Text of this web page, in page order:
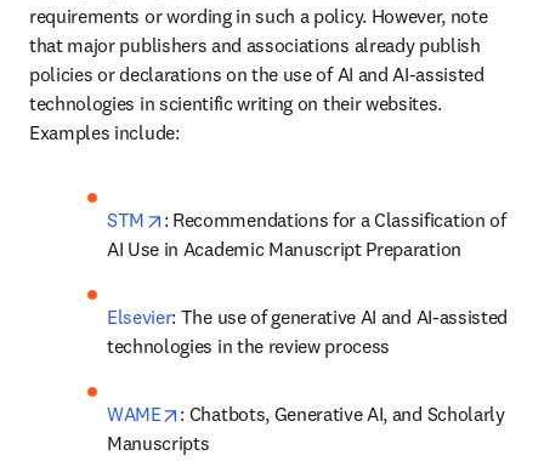
requirements or wording in such a policy. However, note
that major publishers and associations already publish
policies or declarations on the use of AI and AI-assisted
technologies in scientific writing on their websites.
Examples include:
STM opens in new tab/window
: Recommendations for a Classification of
AI Use in Academic Manuscript Preparation
Elsevier: The use of generative AI and AI-assisted
technologies in the review process
WAME opens in new tab/window
: Chatbots, Generative AI, and Scholarly
Manuscripts